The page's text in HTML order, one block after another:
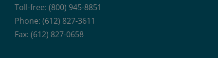
Toll-free: (800) 945-8851
Phone: (612) 827-3611
Fax: (612) 827-0658